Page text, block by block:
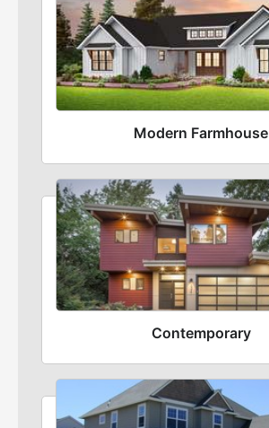
Modern Farmhouse
Contemporary